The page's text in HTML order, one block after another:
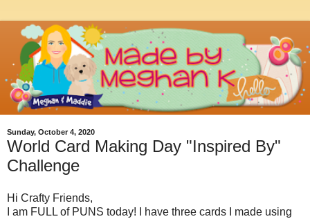
Sunday, October 4, 2020
World Card Making Day "Inspired By"
Challenge
Hi Crafty Friends,
I am FULL of PUNS today! I have three cards I made using